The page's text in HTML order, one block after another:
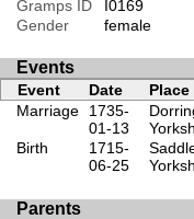
Gramps ID
I0169
Gender
female
Events
Event Date Place
Marriage
1735-
01-13
Birth
1715-
06-25
Parents